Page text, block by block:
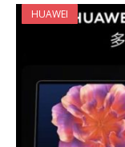
HUAWEI